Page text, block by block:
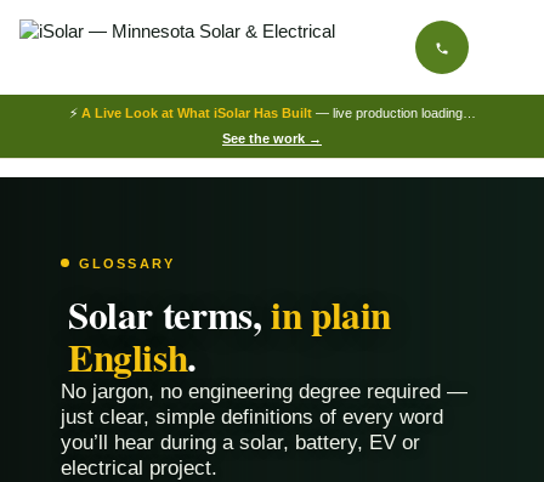
⚡ A Live Look at What iSolar Has Built— live production loading…
See the work →
GLOSSARY
Solar terms,in plain
English.
No jargon, no engineering degree required —
just clear, simple definitions of every word
you’ll hear during a solar, battery, EV or
electrical project.